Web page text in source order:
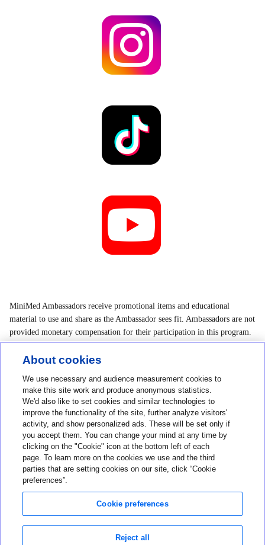
MiniMed Ambassadors receive promotional items and educational
material to use and share as the Ambassador sees fit. Ambassadors are not
provided monetary compensation for their participation in this program.
Opinions expressed by an Ambassador are based on the Ambassador's
actual experience and are not necessarily the opinions of MiniMed.
Contact us
1-800-284-4416
About MiniMed
Information
About cookies
We use necessary and audience measurement cookies to
make this site work and produce anonymous statistics.
We'd also like to set cookies and similar technologies to
improve the functionality of the site, further analyze visitors'
activity, and show personalized ads. These will be set only if
you accept them. You can change your mind at any time by
clicking on the "Cookie" icon at the bottom left of each
page. To learn more on the cookies we use and the third
parties that are setting cookies on our site, click “Cookie
preferences”.
Cookie preferences
Reject all